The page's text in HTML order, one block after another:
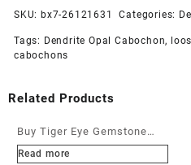
SKU: bx7-26121631 Categories:
Tags: Dendrite Opal Cabochon,
cabochons
Related Products
Buy Tiger Eye Gemstone
Cabochons at Wholesale
Read more